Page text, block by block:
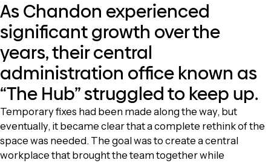
As Chandon experienced
significant growth over the
years, their central
administration office known as
“The Hub” struggled to keep up.
Temporary fixes had been made along the way, but
eventually, it became clear that a complete rethink of the
space was needed. The goal was to create a central
workplace that brought the team together while